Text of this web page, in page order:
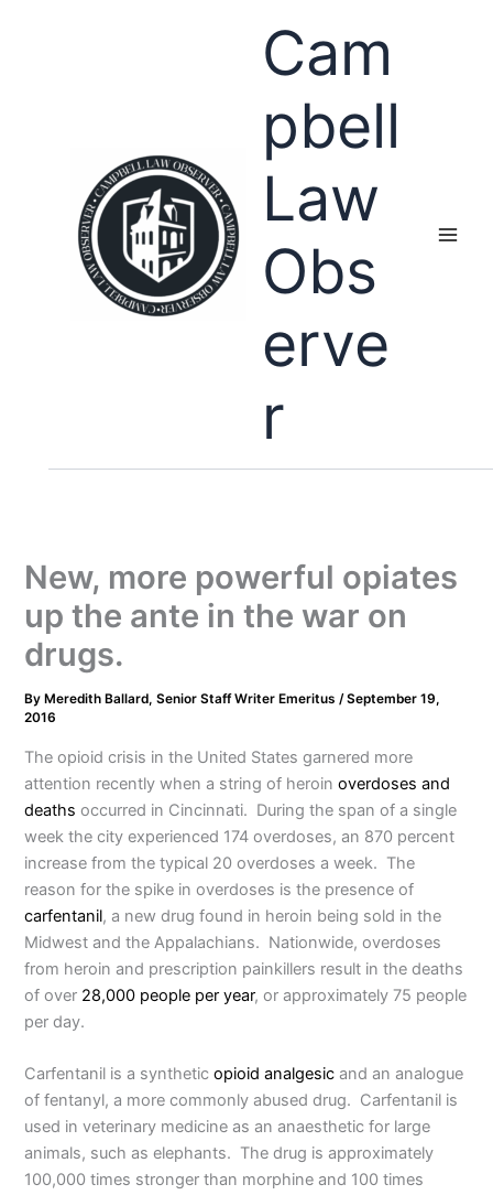
Cam
pbell
Law
Obs
erve
r
New, more powerful opiates
up the ante in the war on
drugs.
By Meredith Ballard, Senior Staff Writer Emeritus/September 19,
2016
The opioid crisis in the United States garnered more
attention recently when a string of heroinoverdoses and
deaths occurred in Cincinnati. During the span of a single
week the city experienced 174 overdoses, an 870 percent
increase from the typical 20 overdoses a week. The
reason for the spike in overdoses is the presence of
carfentanil, a new drug found in heroin being sold in the
Midwest and the Appalachians. Nationwide, overdoses
from heroin and prescription painkillers result in the deaths
of over 28,000 people per year, or approximately 75 people
per day.
Carfentanil is a syntheticopioid analgesic and an analogue
of fentanyl, a more commonly abused drug. Carfentanil is
used in veterinary medicine as an anaesthetic for large
animals, such as elephants. The drug is approximately
100,000 times stronger than morphine and 100 times